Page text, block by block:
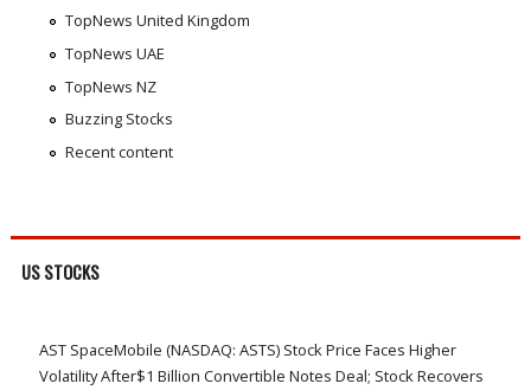
TopNews United Kingdom
TopNews UAE
TopNews NZ
Buzzing Stocks
Recent content
US STOCKS
AST SpaceMobile (NASDAQ: ASTS) Stock Price Faces Higher
Volatility After$1 Billion Convertible Notes Deal; Stock Recovers